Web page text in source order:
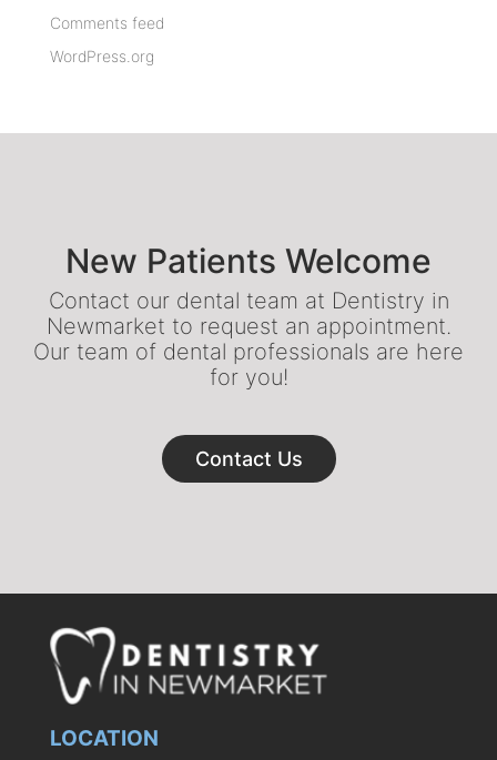
Comments feed
WordPress.org
New Patients Welcome
Contact our dental team at Dentistry in
Newmarket to request an appointment.
Our team of dental professionals are here
for you!
Contact Us
LOCATION